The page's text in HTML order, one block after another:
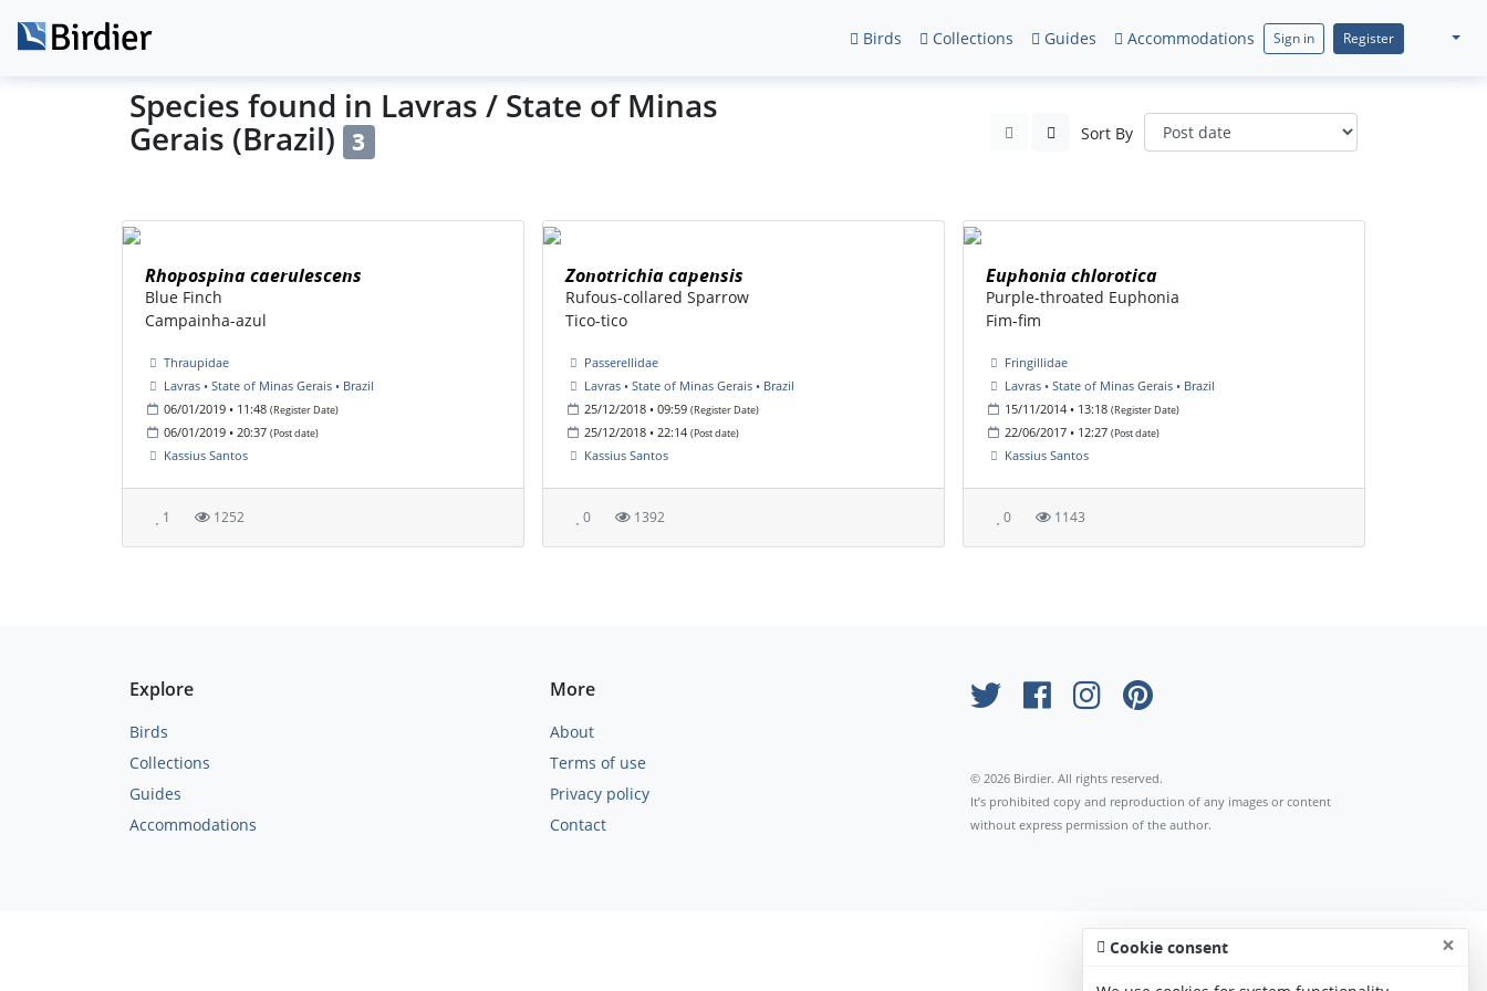
Birds Collections Guides Accommodations Sign in Register
Species found in Lavras / State of Minas
Gerais (Brazil) 3 Sort By
Rhopospina caerulescens
Blue Finch
Campainha-azul
Thraupidae
Lavras • State of Minas Gerais • Brazil
06/01/2019 • 11:48 (Register Date)
06/01/2019 • 20:37 (Post date)
Kassius Santos
1 1252
Zonotrichia capensis
Rufous-collared Sparrow
Tico-tico
Passerellidae
Lavras • State of Minas Gerais • Brazil
25/12/2018 • 09:59 (Register Date)
25/12/2018 • 22:14 (Post date)
Kassius Santos
0 1392
Euphonia chlorotica
Purple-throated Euphonia
Fim-fim
Fringillidae
Lavras • State of Minas Gerais • Brazil
15/11/2014 • 13:18 (Register Date)
22/06/2017 • 12:27 (Post date)
Kassius Santos
0 1143
Explore
Birds
Collections
Guides
Accommodations
More
About
Terms of use
Privacy policy
Contact
© 2026 Birdier. All rights reserved.
It’s prohibited copy and reproduction of any images or content
without express permission of the author.
Cookie consent ×